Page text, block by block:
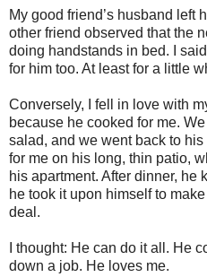
My good friend’s husband left
other friend observed that the
doing handstands in bed. I
for him too. At least for a little
Conversely, I fell in love with
because he cooked for me.
salad, and we went back to
for me on his long, thin patio,
his apartment. After dinner, he
he took it upon himself to
deal.
I thought: He can do it all. He
down a job. He loves me.